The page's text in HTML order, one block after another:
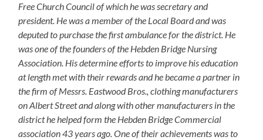
Free Church Council of which he was secretary and
president. He was a member of the Local Board and was
deputed to purchase the first ambulance for the district. He
was one of the founders of the Hebden Bridge Nursing
Association. His determine efforts to improve his education
at length met with their rewards and he became a partner in
the firm of Messrs. Eastwood Bros., clothing manufacturers
on Albert Street and along with other manufacturers in the
district he helped form the Hebden Bridge Commercial
association 43 years ago. One of their achievements was to